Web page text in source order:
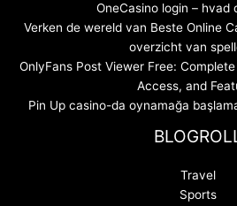
OneCasino login – hvad
Verken de wereld van Beste Online
overzicht van
OnlyFans Post Viewer Free:
Access, and
Pin Up casino-da oynamağa
Travel
Sports